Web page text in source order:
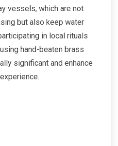
vessels, which are not
but also keep water
in local rituals
hand-beaten brass
significant and enhance